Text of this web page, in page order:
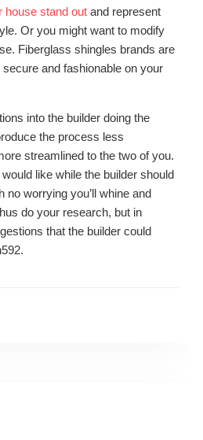
house stand out and represent
Or you might want to modify
Fiberglass shingles brands are
and fashionable on your
into the builder doing the
the process less
streamlined to the two of you.
like while the builder should
no worrying you’ll whine and
do your research, but in
that the builder could